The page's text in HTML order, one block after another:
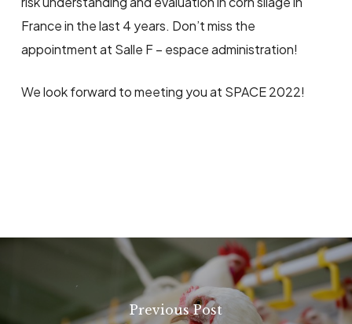
France in the last 4 years. Don’t miss the
appointment at Salle F – espace administration!
We look forward to meeting you at SPACE 2022!
Previous Post